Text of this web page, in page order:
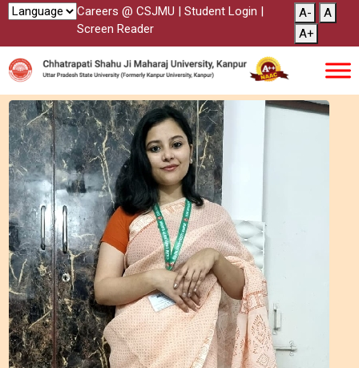
Careers @ CSJMU | Student Login |
Screen Reader
A-
A
A+